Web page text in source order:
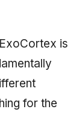
is
for the